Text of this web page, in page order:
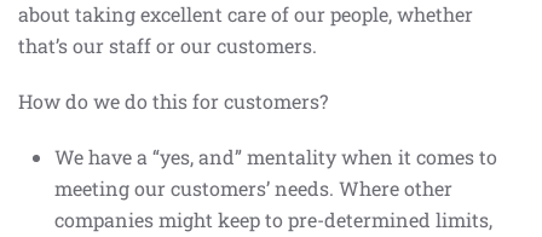
about taking excellent care of our people, whether
that’s our staff or our customers.
How do we do this for customers?
We have a “yes, and” mentality when it comes to
meeting our customers’ needs. Where other
companies might keep to pre-determined limits,